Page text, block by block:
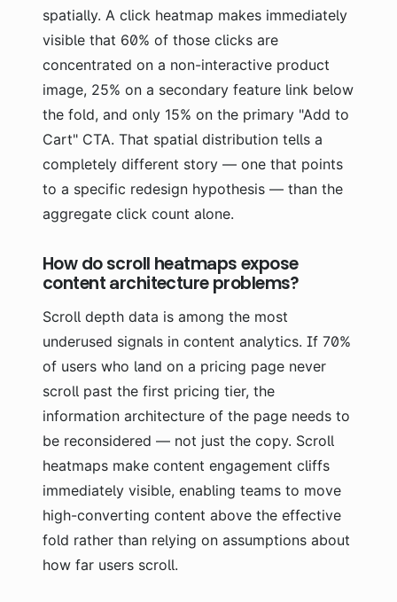
spatially. A click heatmap makes immediately
visible that 60% of those clicks are
concentrated on a non-interactive product
image, 25% on a secondary feature link below
the fold, and only 15% on the primary "Add to
Cart" CTA. That spatial distribution tells a
completely different story — one that points
to a specific redesign hypothesis — than the
aggregate click count alone.
How do scroll heatmaps expose
content architecture problems?
Scroll depth data is among the most
underused signals in content analytics. If 70%
of users who land on a pricing page never
scroll past the first pricing tier, the
information architecture of the page needs to
be reconsidered — not just the copy. Scroll
heatmaps make content engagement cliffs
immediately visible, enabling teams to move
high-converting content above the effective
fold rather than relying on assumptions about
how far users scroll.